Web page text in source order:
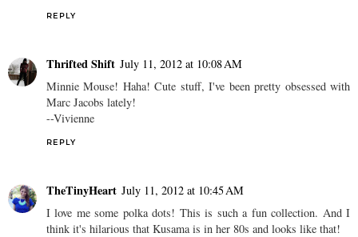
REPLY
Thrifted Shift July 11, 2012 at 10:08 AM
Minnie Mouse! Haha! Cute stuff, I've been pretty obsessed with
Marc Jacobs lately!
--Vivienne
REPLY
TheTinyHeart July 11, 2012 at 10:45 AM
I love me some polka dots! This is such a fun collection. And I
think it's hilarious that Kusama is in her 80s and looks like that!